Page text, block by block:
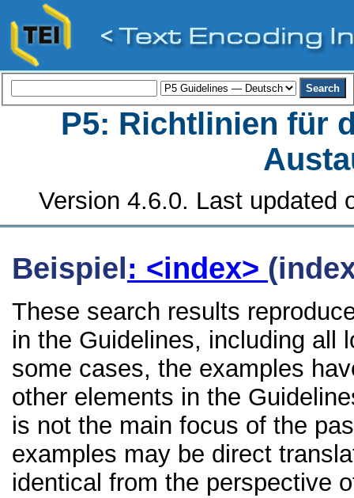
P5: Richtlinien für
Version 4.6.0. Last updated
Beispiel : <index>
These search results
in the Guidelines, including all
some cases, the examples
other elements in the
is not the main focus of the
examples may be direct
identical from the perspective